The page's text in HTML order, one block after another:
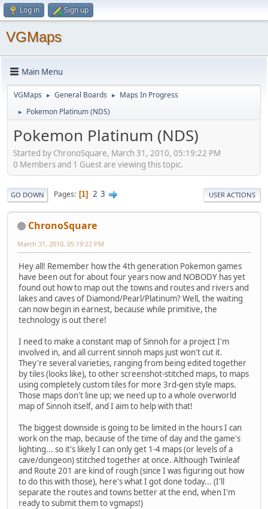
Log in Sign up
VGMaps
Main Menu
VGMaps ► General Boards ► Maps In Progress
► Pokemon Platinum (NDS)
Pokemon Platinum (NDS)
Started by ChronoSquare, March 31, 2010, 05:19:22 PM
0 Members and 1 Guest are viewing this topic.
GO DOWN Pages 1 2 3 USER ACTIONS
ChronoSquare
March 31, 2010, 05:19:22 PM
Hey all! Remember how the 4th generation Pokemon games
have been out for about four years now and NOBODY has yet
found out how to map out the towns and routes and rivers and
lakes and caves of Diamond/Pearl/Platinum? Well, the waiting
can now begin in earnest, because while primitive, the
technology is out there!
I need to make a constant map of Sinnoh for a project I'm
involved in, and all current sinnoh maps just won't cut it.
They're several varieties, ranging from being edited together
by tiles (looks like), to other screenshot-stitched maps, to maps
using completely custom tiles for more 3rd-gen style maps.
Those maps don't line up; we need up to a whole overworld
map of Sinnoh itself, and I aim to help with that!
The biggest downside is going to be limited in the hours I can
work on the map, because of the time of day and the game's
lighting... so it's likely I can only get 1-4 maps (or levels of a
cave/dungeon) stitched together at once. Although Twinleaf
and Route 201 are kind of rough (since I was figuring out how
to do this with those), here's what I got done today... (I'll
separate the routes and towns better at the end, when I'm
ready to submit them to vgmaps!)